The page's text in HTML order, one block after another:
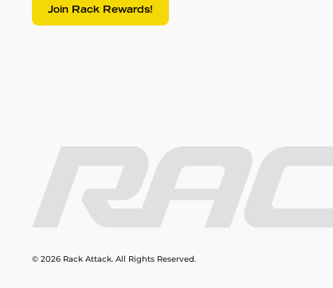
Join Rack Rewards!
© 2026 Rack Attack. All Rights Reserved.